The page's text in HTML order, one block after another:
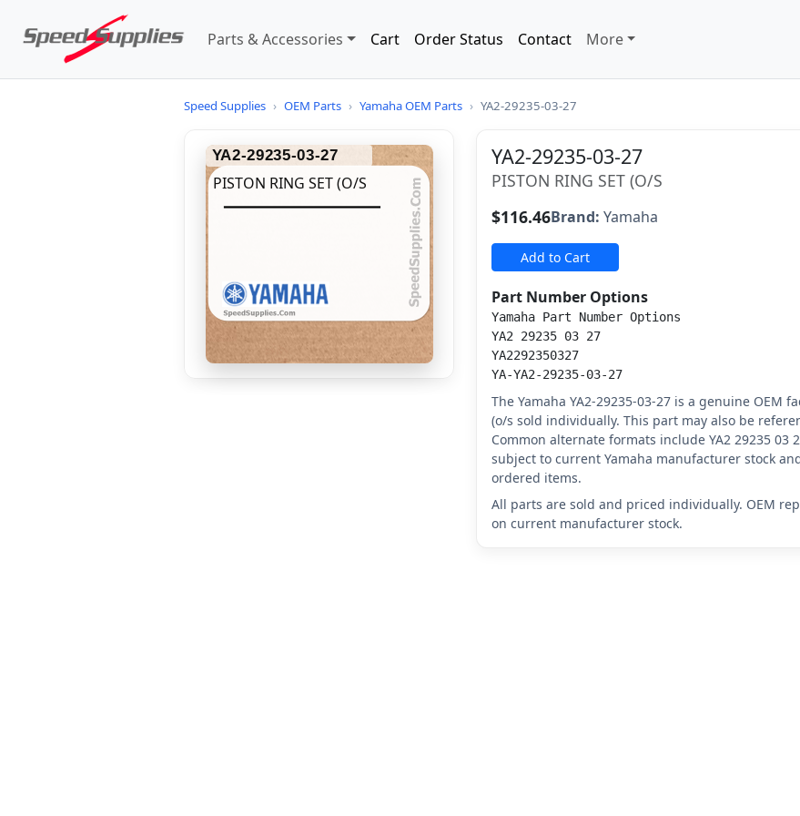
Parts & Accessories Cart Order Status Contact More
Speed Supplies › OEM Parts › Yamaha OEM Parts › YA2-29235-03-27
YA2-29235-03-27
PISTON RING SET (O/S
YA2-29235-03-27
PISTON RING SET (O/S
$116.46Brand: Yamaha
Add to Cart
Part Number Options
Yamaha Part Number Options
YA2 29235 03 27
YA2292350327
YA-YA2-29235-03-27
The Yamaha YA2-29235-03-27 is a genuine OEM
(o/s sold individually. This part may also be
Common alternate formats include YA2 29235 03
subject to current Yamaha manufacturer stock
ordered items.
All parts are sold and priced individually. OEM
on current manufacturer stock.